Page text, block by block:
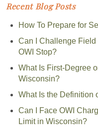
Recent Blog Posts
How To Prepare for
Can I Challenge Field
OWI Stop?
What Is First-Degree
Wisconsin?
What Is the Definition
Can I Face OWI
Limit in Wisconsin?